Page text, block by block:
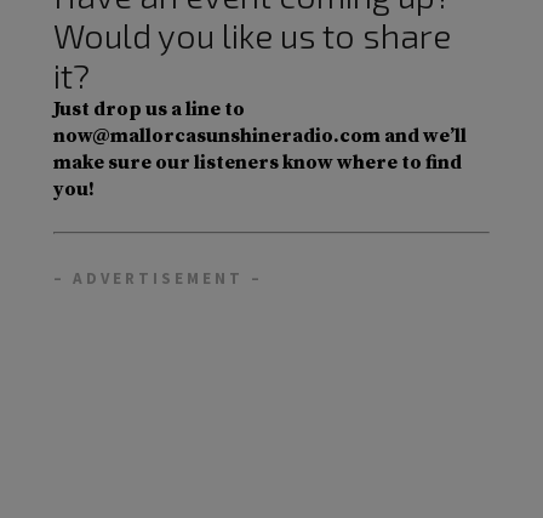
Would you like us to share
it?
Just drop us a line to
now@mallorcasunshineradio.com and we’ll
make sure our listeners know where to find
you!
– ADVERTISEMENT –